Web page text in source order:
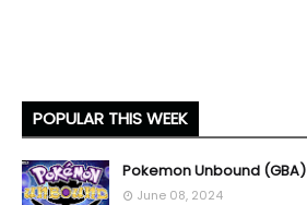
POPULAR THIS WEEK
Pokemon Unbound (GBA)
June 08, 2024